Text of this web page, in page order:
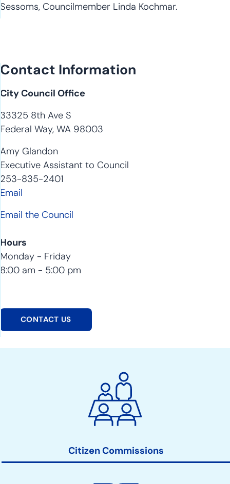
Sessoms, Councilmember Linda Kochmar.
Contact Information
City Council Office
33325 8th Ave S
Federal Way, WA 98003
Amy Glandon
Executive Assistant to Council
253-835-2401
Email
Email the Council
Hours
Monday - Friday
8:00 am - 5:00 pm
CONTACT US
Citizen Commissions